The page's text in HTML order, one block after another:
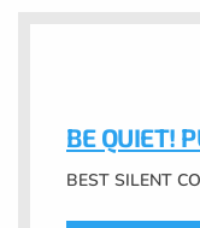
BE QUIET!
BEST SILENT